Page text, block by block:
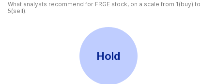
What analysts recommend for FRGE stock, on a scale from 1(buy) to
5(sell).
Hold